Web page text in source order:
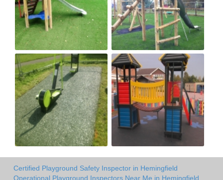
Certified Playground Safety Inspector in Hemingfield
Operational Playground Inspectors Near Me in Hemingfield